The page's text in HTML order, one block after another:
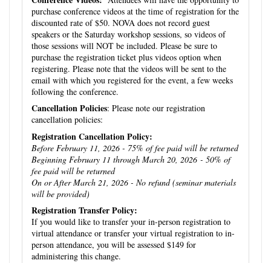
purchase conference videos at the time of registration for the
discounted rate of $50. NOVA does not record guest
speakers or the Saturday workshop sessions, so videos of
those sessions will NOT be included. Please be sure to
purchase the registration ticket plus videos option when
registering. Please note that the videos will be sent to the
email with which you registered for the event, a few weeks
following the conference.
Cancellation Policies: Please note our registration
cancellation policies:
Registration Cancellation Policy:
Before February 11, 2026 - 75% of fee paid will be returned
Beginning February 11 through March 20, 2026 - 50% of
fee paid will be returned
On or After March 21, 2026 - No refund (seminar materials
will be provided)
Registration Transfer Policy:
If you would like to transfer your in-person registration to
virtual attendance or transfer your virtual registration to in-
person attendance, you will be assessed $149 for
administering this change.